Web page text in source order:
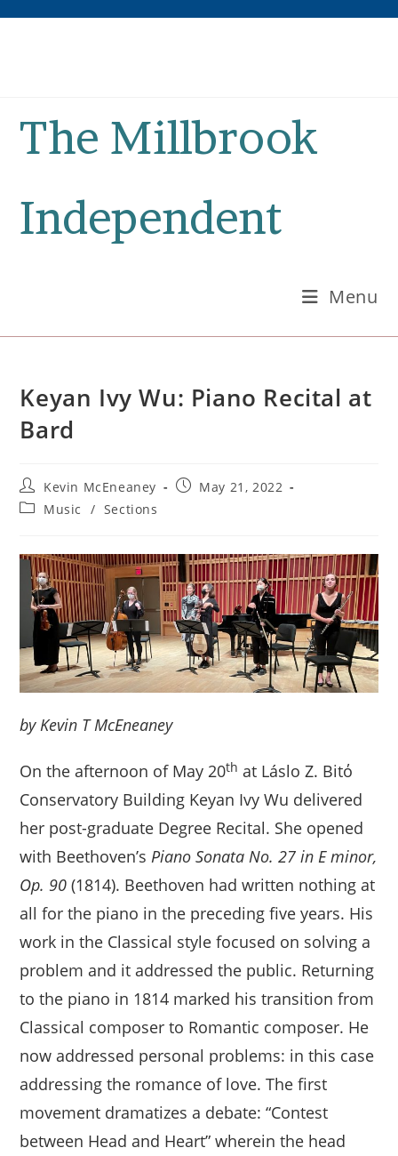
The Millbrook
Independent
Menu
Keyan Ivy Wu: Piano Recital at
Bard
Post
author:
Kevin McEneaney
PostMay 21, 2022
PostMusic / Sections
by Kevin T McEneaney
On the afternoon of May 20th at Láslo Z. Bitό
Conservatory Building Keyan Ivy Wu delivered
her post-graduate Degree Recital. She opened
with Beethoven’sPiano Sonata No. 27 in E minor,
Op. 90 (1814). Beethoven had written nothing at
all for the piano in the preceding five years. His
work in the Classical style focused on solving a
problem and it addressed the public. Returning
to the piano in 1814 marked his transition from
Classical composer to Romantic composer. He
now addressed personal problems: in this case
addressing the romance of love. The first
movement dramatizes a debate: “Contest
between Head and Heart” wherein the head